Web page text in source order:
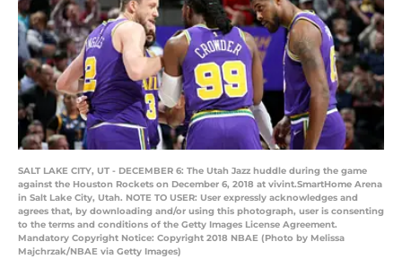
SALT LAKE CITY, UT - DECEMBER 6: The Utah Jazz huddle during the game
against the Houston Rockets on December 6, 2018 at vivint.SmartHome Arena
in Salt Lake City, Utah. NOTE TO USER: User expressly acknowledges and
agrees that, by downloading and/or using this photograph, user is consenting
to the terms and conditions of the Getty Images License Agreement.
Mandatory Copyright Notice: Copyright 2018 NBAE (Photo by Melissa
Majchrzak/NBAE via Getty Images)